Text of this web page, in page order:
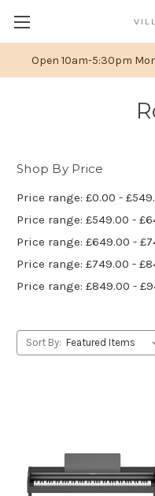
Open 10am-5:30pm
Shop By Price
Price range: £0.00 -
Price range: £549.00 -
Price range: £649.00 -
Price range: £749.00 -
Price range: £849.00 -
Sort By: